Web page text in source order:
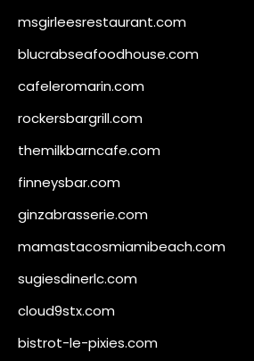
msgirleesrestaurant.com
blucrabseafoodhouse.com
cafeleromarin.com
rockersbargrill.com
themilkbarncafe.com
finneysbar.com
ginzabrasserie.com
mamastacosmiamibeach.com
sugiesdinerlc.com
cloud9stx.com
bistrot-le-pixies.com